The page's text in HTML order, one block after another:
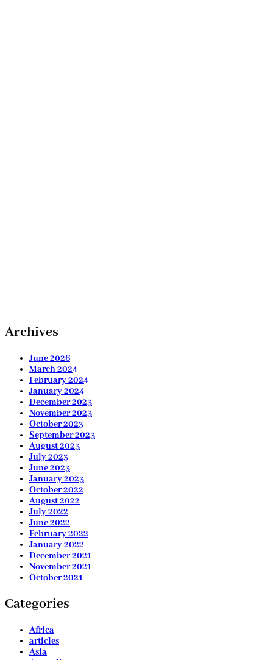
Archives
June 2026
March 2024
February 2024
January 2024
December 2023
November 2023
October 2023
September 2023
August 2023
July 2023
June 2023
January 2023
October 2022
August 2022
July 2022
June 2022
February 2022
January 2022
December 2021
November 2021
October 2021
Categories
Africa
articles
Asia